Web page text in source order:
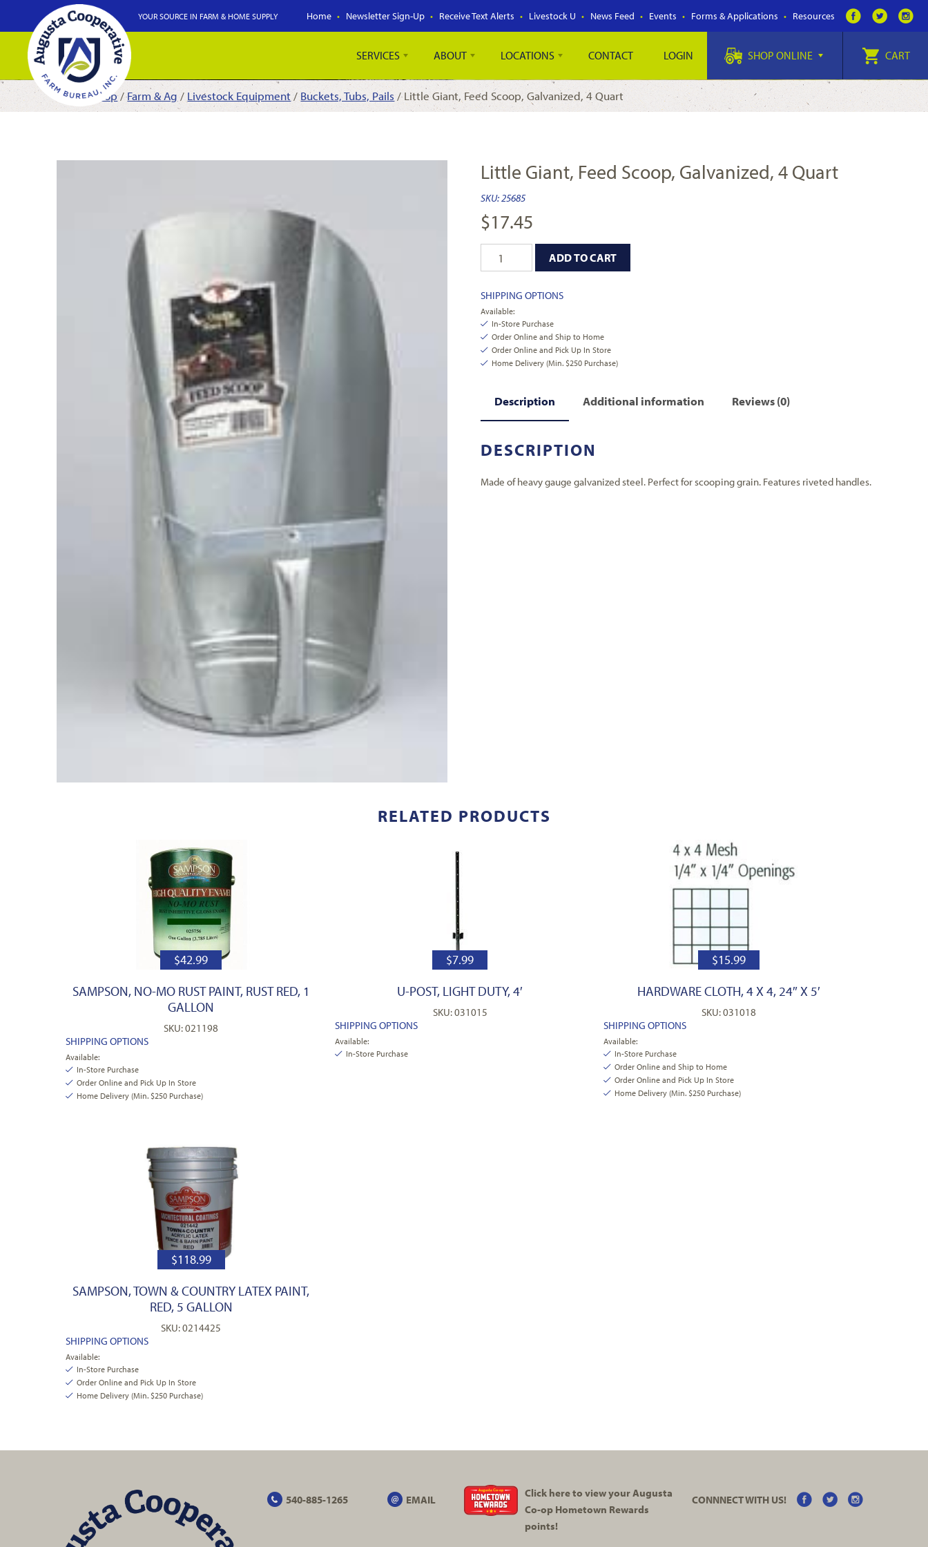
Home Newsletter Sign-Up Receive Text Alerts Livestock U News Feed Events Forms & Applications Resources
YOUR SOURCE IN FARM & HOME SUPPLY
SERVICES ABOUT LOCATIONS CONTACT LOGIN SHOP ONLINE CART
Shop/Farm & Ag / Livestock Equipment / Buckets, Tubs, Pails / Little Giant, Feed Scoop, Galvanized, 4 Quart
Little Giant, Feed Scoop, Galvanized, 4 Quart
SKU:25685
$17.45
ADD TO CART
SHIPPING OPTIONS
Available:
In-Store Purchase
Order Online and Ship to Home
Order Online and Pick Up In Store
Home Delivery (Min. $250 Purchase)
Description Additional information Reviews (0)
DESCRIPTION
Made of heavy gauge galvanized steel. Perfect for scooping grain. Features riveted handles.
RELATED PRODUCTS
$42.99
SAMPSON, NO-MO RUST PAINT, RUST RED, 1
GALLON
SKU: 021198
SHIPPING OPTIONS
Available:
In-Store Purchase
Order Online and Pick Up In Store
Home Delivery (Min. $250 Purchase)
$7.99
U-POST, LIGHT DUTY, 4′
SKU: 031015
SHIPPING OPTIONS
Available:
In-Store Purchase
$15.99
HARDWARE CLOTH, 4 X 4, 24″ X 5′
SKU: 031018
SHIPPING OPTIONS
Available:
In-Store Purchase
Order Online and Ship to Home
Order Online and Pick Up In Store
Home Delivery (Min. $250 Purchase)
$118.99
SAMPSON, TOWN & COUNTRY LATEX PAINT,
RED, 5 GALLON
SKU: 0214425
SHIPPING OPTIONS
Available:
In-Store Purchase
Order Online and Pick Up In Store
Home Delivery (Min. $250 Purchase)
540-885-1265 EMAIL
Click here to view your Augusta
Co-opHometown Rewards
points!
CONNNECT WITH US!